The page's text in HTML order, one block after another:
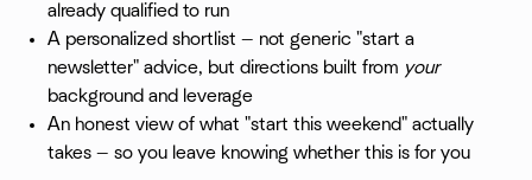
already qualified to run
A personalized shortlist — not generic "start a
newsletter" advice, but directions built from your
background and leverage
An honest view of what "start this weekend" actually
takes — so you leave knowing whether this is for you